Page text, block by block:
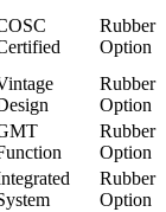
Rubber
Option
Rubber
Option
Rubber
Option
Rubber
Option